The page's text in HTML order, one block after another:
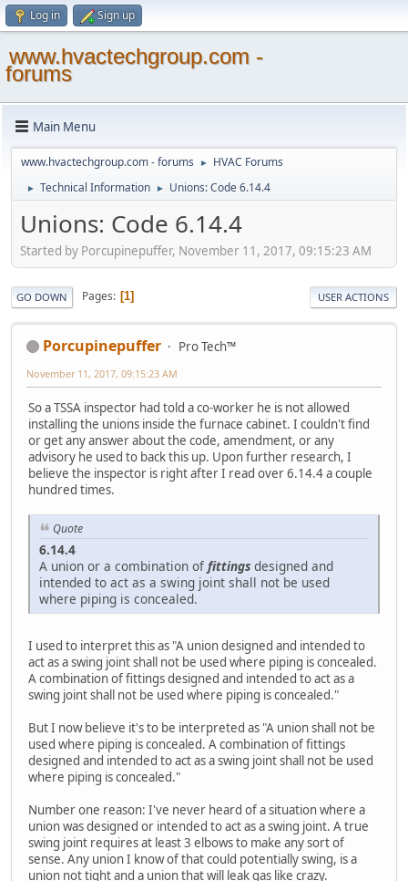
Log in Sign up
www.hvactechgroup.com -
forums
Main Menu
www.hvactechgroup.com - forums ► HVAC Forums
► Technical Information ► Unions: Code 6.14.4
Unions: Code 6.14.4
Started by Porcupinepuffer, November 11, 2017, 09:15:23 AM
GO DOWN Pages 1 USER ACTIONS
Porcupinepuffer Pro Tech™
November 11, 2017, 09:15:23 AM
So a TSSA inspector had told a co-worker he is not allowed
installing the unions inside the furnace cabinet. I couldn't find
or get any answer about the code, amendment, or any
advisory he used to back this up. Upon further research, I
believe the inspector is right after I read over 6.14.4 a couple
hundred times.
Quote
6.14.4
A union or a combination of fittings designed and
intended to act as a swing joint shall not be used
where piping is concealed.
I used to interpret this as "A union designed and intended to
act as a swing joint shall not be used where piping is concealed.
A combination of fittings designed and intended to act as a
swing joint shall not be used where piping is concealed."
But I now believe it's to be interpreted as "A union shall not be
used where piping is concealed. A combination of fittings
designed and intended to act as a swing joint shall not be used
where piping is concealed."
Number one reason: I've never heard of a situation where a
union was designed or intended to act as a swing joint. A true
swing joint requires at least 3 elbows to make any sort of
sense. Any union I know of that could potentially swing, is a
union not tight and a union that will leak gas like crazy.